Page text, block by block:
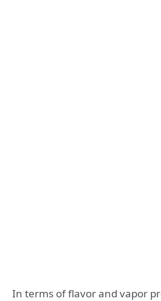
In terms of flavor and vapor